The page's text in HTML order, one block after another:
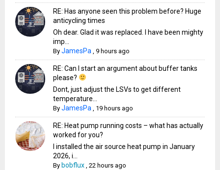
RE: Has anyone seen this problem before? Huge
anticycling times
Oh dear. Glad it was replaced. I have been mighty
imp...
ByJamesPa ,9 hours ago
RE: Can I start an argument about buffer tanks
please?
Dont, just adjust the LSVs to get different
temperature...
ByJamesPa 19 hours ago
RE: Heat pump running costs – what has actually
worked for you?
I installed the air source heat pump in January
2026, i...
By bobflux ,22 hours ago